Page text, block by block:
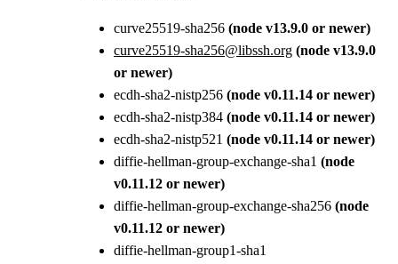
curve25519-sha256 (node v13.9.0 or newer)
curve25519-sha256@libssh.org (node v13.9.0
or newer)
ecdh-sha2-nistp256 (node v0.11.14 or newer)
ecdh-sha2-nistp384 (node v0.11.14 or newer)
ecdh-sha2-nistp521 (node v0.11.14 or newer)
diffie-hellman-group-exchange-sha1 (node
v0.11.12 or newer)
diffie-hellman-group-exchange-sha256 (node
v0.11.12 or newer)
diffie-hellman-group1-sha1